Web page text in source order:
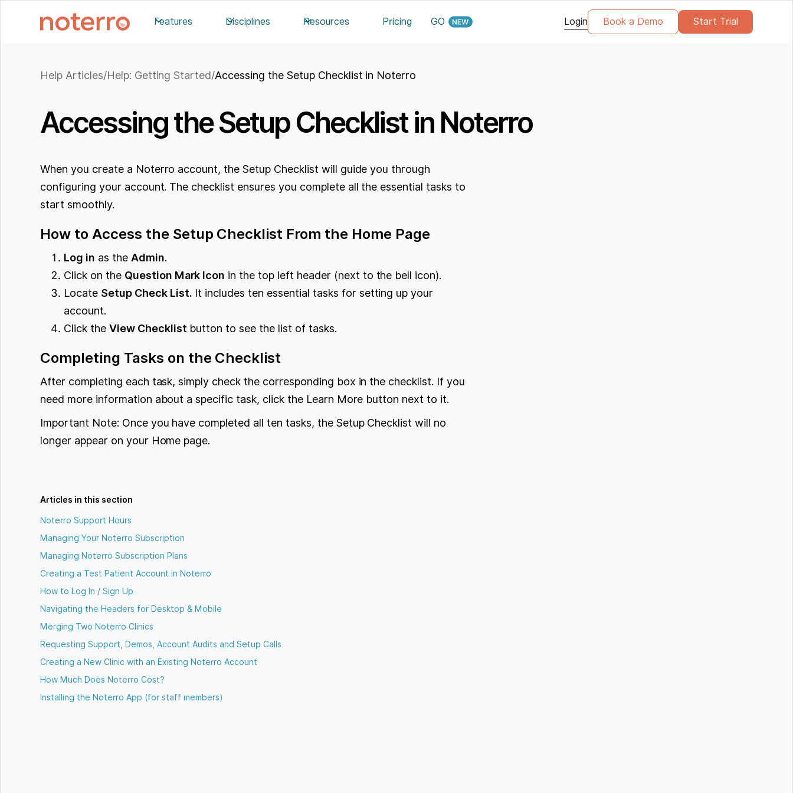
Features Disciplines Resources Pricing GO Login Book a Demo Start Trial
Help Articles/Help: Getting Started/Accessing the Setup Checklist in Noterro
Accessing the Setup Checklist in Noterro
When you create a Noterro account, the Setup Checklist will guide you through
configuring your account. The checklist ensures you complete all the essential tasks to
start smoothly.
How to Access the Setup Checklist From the Home Page
Log in as the Admin.
Click on the Question Mark Icon in the top left header (next to the bell icon).
Locate Setup Check List. It includes ten essential tasks for setting up your
account.
Click the View Checklist button to see the list of tasks.
Completing Tasks on the Checklist
After completing each task, simply check the corresponding box in the checklist. If you
need more information about a specific task, click the Learn More button next to it.
Important Note: Once you have completed all ten tasks, the Setup Checklist will no
longer appear on your Home page.
Articles in this section
Noterro Support Hours
Managing Your Noterro Subscription
Managing Noterro Subscription Plans
Creating a Test Patient Account in Noterro
How to Log In / Sign Up
Navigating the Headers for Desktop & Mobile
Merging Two Noterro Clinics
Requesting Support, Demos, Account Audits and Setup Calls
Creating a New Clinic with an Existing Noterro Account
How Much Does Noterro Cost?
Installing the Noterro App (for staff members)